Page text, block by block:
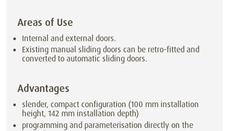
Areas of Use
Internal and external doors.
Existing manual sliding doors can be retro-fitted and
converted to automatic sliding doors.
Advantages
slender, compact configuration (100 mm installation
height, 142 mm installation depth)
programming and parameterisation directly on the